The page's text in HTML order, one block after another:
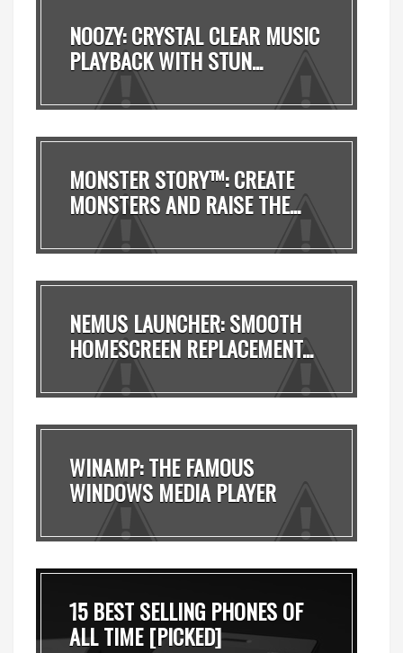
NOOZY: CRYSTAL CLEAR MUSIC
PLAYBACK WITH STUN...
MONSTER STORY™: CREATE
MONSTERS AND RAISE THE...
NEMUS LAUNCHER: SMOOTH
HOMESCREEN REPLACEMENT...
WINAMP: THE FAMOUS
WINDOWS MEDIA PLAYER
15 BEST SELLING PHONES OF
ALL TIME [PICKED]